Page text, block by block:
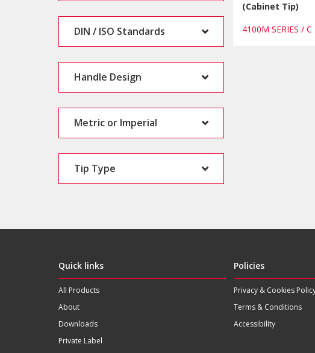
(Cabinet Tip)
4100M SERIES / C
DIN / ISO Standards
Handle Design
Metric or Imperial
Tip Type
Quick links
All Products
About
Downloads
Private Label
Policies
Privacy & Cookies
Terms & Conditions
Accessibility